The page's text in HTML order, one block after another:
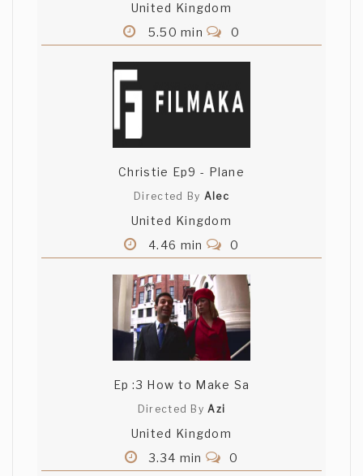
United Kingdom
5.50 min
0
Christie Ep9 - Plane
Directed By Alec
United Kingdom
4.46 min
0
Ep :3 How to Make Sa
Directed ByAzi
United Kingdom
3.34 min
0